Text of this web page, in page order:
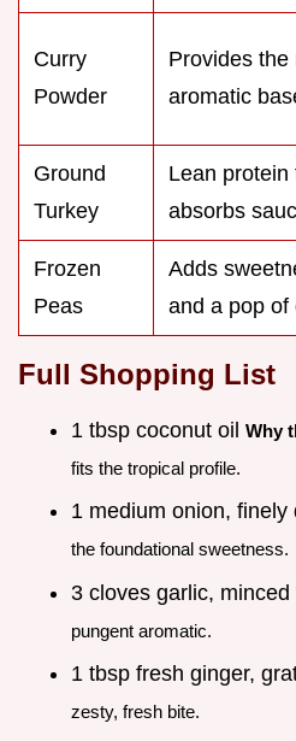
Curry
Powder
Provides the
aromatic
Ground
Turkey
Lean protein
absorbs
Frozen
Peas
Adds
and a pop of
Full Shopping List
1 tbsp coconut oil Why
fits the tropical profile.
1 medium onion, finely
the foundational sweetness.
3 cloves garlic, minced
pungent aromatic.
1 tbsp fresh ginger,
zesty, fresh bite.